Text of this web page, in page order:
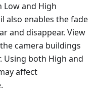
Low and High
also enables the fade
and disappear. View
camera buildings
Using both High and
affect